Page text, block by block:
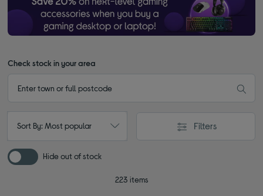
Check stock in your area
Sort By: Most popular Filters
Hide out of stock
223 items